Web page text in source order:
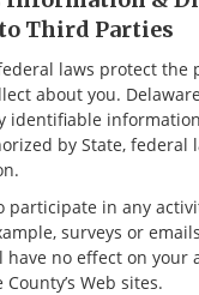
Third Parties
laws protect the
about you.
identifiable
by State, federal
participate in any
surveys or
no effect on your
Web sites.